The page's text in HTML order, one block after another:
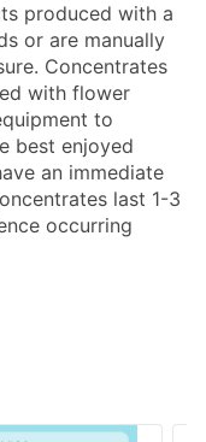
produced with a
or are manually
Concentrates
with flower
to
best enjoyed
an immediate
last 1-3
occurring